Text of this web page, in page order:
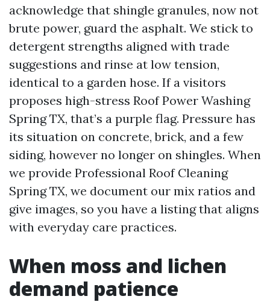
acknowledge that shingle granules, now not
brute power, guard the asphalt. We stick to
detergent strengths aligned with trade
suggestions and rinse at low tension,
identical to a garden hose. If a visitors
proposes high-stress Roof Power Washing
Spring TX, that’s a purple flag. Pressure has
its situation on concrete, brick, and a few
siding, however no longer on shingles. When
we provide Professional Roof Cleaning
Spring TX, we document our mix ratios and
give images, so you have a listing that aligns
with everyday care practices.
When moss and lichen
demand patience